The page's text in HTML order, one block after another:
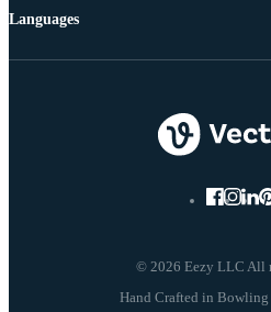
© 2026 Eezy LLC All
Languages